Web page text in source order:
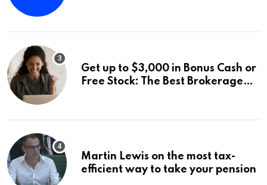
for IPO Investors
Get up to $3,000 in Bonus Cash or
Free Stock: The Best Brokerage
Martin Lewis on the most tax-
efficient way to take your pension